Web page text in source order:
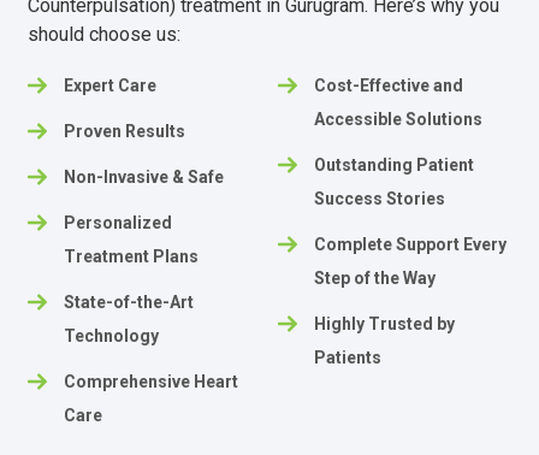
Counterpulsation) treatment in Gurugram. Here’s why you
should choose us:
Expert Care
Proven Results
Non-Invasive & Safe
Personalized
Treatment Plans
State-of-the-Art
Technology
Comprehensive Heart
Care
Cost-Effective and
Accessible Solutions
Outstanding Patient
Success Stories
Complete Support Every
Step of the Way
Highly Trusted by
Patients